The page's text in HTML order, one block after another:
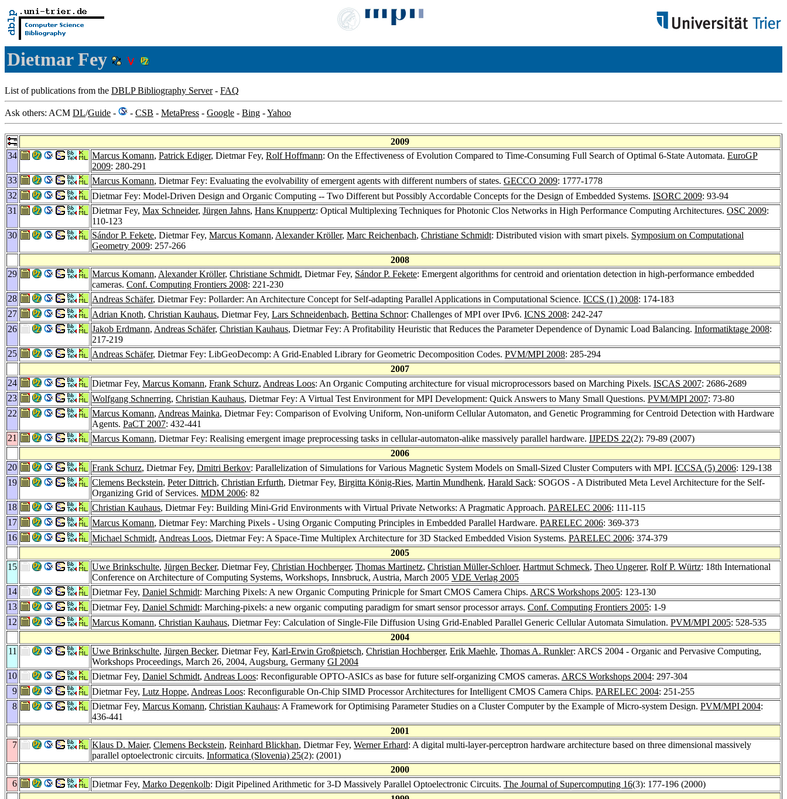
Dietmar Fey
List of publications from the DBLP Bibliography Server- FAQ
Ask others: ACM DL/Guide - - CSB - MetaPress - Google - Bing -Yahoo
2009
34
Marcus Komann, Patrick Ediger, Dietmar Fey, Rolf Hoffmann: On the Effectiveness of Evolution Compared to Time-Consuming Full Search of Optimal 6-State Automata. EuroGP
2009: 280-291
33
Marcus Komann, Dietmar Fey: Evaluating the evolvability of emergent agents with different numbers of states. GECCO 2009: 1777-1778
32
Dietmar Fey: Model-Driven Design and Organic Computing -- Two Different but Possibly Accordable Concepts for the Design of Embedded Systems. ISORC 2009: 93-94
31
Dietmar Fey, Max Schneider, Jürgen Jahns, Hans Knuppertz: Optical Multiplexing Techniques for Photonic Clos Networks in High Performance Computing Architectures. OSC 2009:
110-123
30
Sándor P. Fekete, Dietmar Fey, Marcus Komann, Alexander Kröller, Marc Reichenbach, Christiane Schmidt: Distributed vision with smart pixels. Symposium on Computational
Geometry 2009: 257-266
2008
29
Marcus Komann, Alexander Kröller, Christiane Schmidt, Dietmar Fey, Sándor P. Fekete: Emergent algorithms for centroid and orientation detection in high-performance embedded
cameras. Conf. Computing Frontiers 2008: 221-230
28
Andreas Schäfer, Dietmar Fey: Pollarder: An Architecture Concept for Self-adapting Parallel Applications in Computational Science. ICCS (1) 2008: 174-183
27
Adrian Knoth, Christian Kauhaus, Dietmar Fey, Lars Schneidenbach, Bettina Schnor: Challenges of MPI over IPv6. ICNS 2008: 242-247
26
Jakob Erdmann, Andreas Schäfer, Christian Kauhaus, Dietmar Fey: A Profitability Heuristic that Reduces the Parameter Dependence of Dynamic Load Balancing. Informatiktage 2008:
217-219
25
Andreas Schäfer, Dietmar Fey: LibGeoDecomp: A Grid-Enabled Library for Geometric Decomposition Codes. PVM/MPI 2008: 285-294
2007
24
Dietmar Fey, Marcus Komann, Frank Schurz, Andreas Loos: An Organic Computing architecture for visual microprocessors based on Marching Pixels. ISCAS 2007: 2686-2689
23
Wolfgang Schnerring, Christian Kauhaus, Dietmar Fey: A Virtual Test Environment for MPI Development: Quick Answers to Many Small Questions. PVM/MPI 2007: 73-80
22
Marcus Komann, Andreas Mainka, Dietmar Fey: Comparison of Evolving Uniform, Non-uniform Cellular Automaton, and Genetic Programming for Centroid Detection with Hardware
Agents. PaCT 2007: 432-441
21
Marcus Komann, Dietmar Fey: Realising emergent image preprocessing tasks in cellular-automaton-alike massively parallel hardware. IJPEDS 22(2): 79-89 (2007)
2006
20
Frank Schurz, Dietmar Fey, Dmitri Berkov: Parallelization of Simulations for Various Magnetic System Models on Small-Sized Cluster Computers with MPI. ICCSA (5) 2006: 129-138
19
Clemens Beckstein, Peter Dittrich, Christian Erfurth, Dietmar Fey, Birgitta König-Ries, Martin Mundhenk, Harald Sack: SOGOS - A Distributed Meta Level Architecture for the Self-
Organizing Grid of Services. MDM 2006: 82
18
Christian Kauhaus, Dietmar Fey: Building Mini-Grid Environments with Virtual Private Networks: A Pragmatic Approach. PARELEC 2006: 111-115
17
Marcus Komann, Dietmar Fey: Marching Pixels - Using Organic Computing Principles in Embedded Parallel Hardware. PARELEC 2006: 369-373
16
Michael Schmidt, Andreas Loos, Dietmar Fey: A Space-Time Multiplex Architecture for 3D Stacked Embedded Vision Systems. PARELEC 2006: 374-379
2005
15
Uwe Brinkschulte, Jürgen Becker, Dietmar Fey, Christian Hochberger, Thomas Martinetz, Christian Müller-Schloer, Hartmut Schmeck, Theo Ungerer, Rolf P. Würtz: 18th International
Conference on Architecture of Computing Systems, Workshops, Innsbruck, Austria, March 2005 VDE Verlag 2005
14
Dietmar Fey, Daniel Schmidt: Marching Pixels: A new Organic Computing Prinicple for Smart CMOS Camera Chips. ARCS Workshops 2005: 123-130
13
Dietmar Fey, Daniel Schmidt: Marching-pixels: a new organic computing paradigm for smart sensor processor arrays. Conf. Computing Frontiers 2005: 1-9
12
Marcus Komann, Christian Kauhaus, Dietmar Fey: Calculation of Single-File Diffusion Using Grid-Enabled Parallel Generic Cellular Automata Simulation. PVM/MPI 2005: 528-535
2004
11
Uwe Brinkschulte, Jürgen Becker, Dietmar Fey, Karl-Erwin Großpietsch, Christian Hochberger, Erik Maehle, Thomas A. Runkler: ARCS 2004 - Organic and Pervasive Computing,
Workshops Proceedings, March 26, 2004, Augsburg, Germany GI 2004
10
Dietmar Fey, Daniel Schmidt, Andreas Loos: Reconfigurable OPTO-ASICs as base for future self-organizing CMOS cameras. ARCS Workshops 2004: 297-304
9
Dietmar Fey, Lutz Hoppe, Andreas Loos: Reconfigurable On-Chip SIMD Processor Architectures for Intelligent CMOS Camera Chips. PARELEC 2004: 251-255
8
Dietmar Fey, Marcus Komann, Christian Kauhaus: A Framework for Optimising Parameter Studies on a Cluster Computer by the Example of Micro-system Design. PVM/MPI 2004:
436-441
2001
7
Klaus D. Maier, Clemens Beckstein, Reinhard Blickhan, Dietmar Fey, Werner Erhard: A digital multi-layer-perceptron hardware architecture based on three dimensional massively
parallel optoelectronic circuits. Informatica (Slovenia) 25(2): (2001)
2000
6
Dietmar Fey, Marko Degenkolb: Digit Pipelined Arithmetic for 3-D Massively Parallel Optoelectronic Circuits. The Journal of Supercomputing 16(3): 177-196 (2000)